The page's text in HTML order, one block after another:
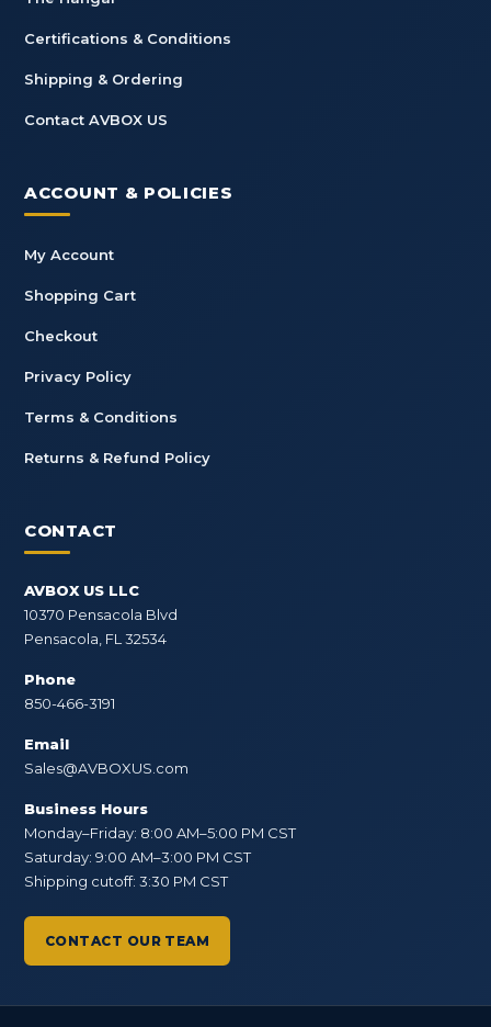
Certifications & Conditions
Shipping & Ordering
Contact AVBOX US
ACCOUNT & POLICIES
My Account
Shopping Cart
Checkout
Privacy Policy
Terms & Conditions
Returns & Refund Policy
CONTACT
AVBOX US LLC
10370 Pensacola Blvd
Pensacola, FL 32534
Phone
850-466-3191
Email
Sales@AVBOXUS.com
Business Hours
Monday–Friday: 8:00 AM–5:00 PM CST
Saturday: 9:00 AM–3:00 PM CST
Shipping cutoff: 3:30 PM CST
CONTACT OUR TEAM